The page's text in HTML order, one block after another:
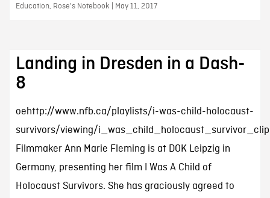
Education, Rose's Notebook | May 11, 2017
Landing in Dresden in a Dash-
8
oehttp://www.nfb.ca/playlists/i-was-child-holocaust-
survivors/viewing/
Filmmaker Ann Marie Fleming is at DOK Leipzig in
Germany, presenting her film I Was A Child of
Holocaust Survivors. She has graciously agreed to